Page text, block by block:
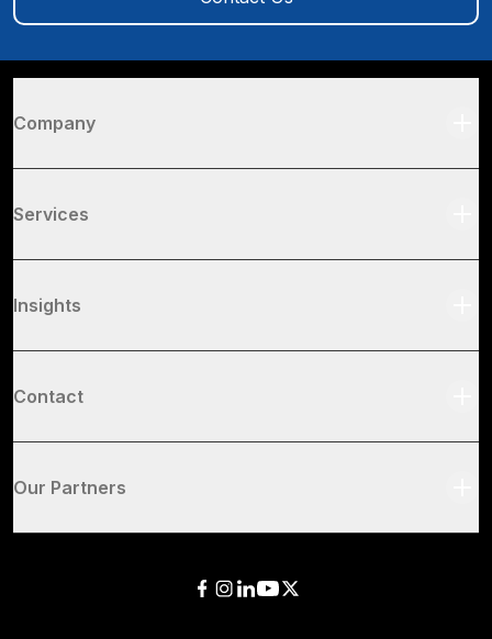
Company
Services
Insights
Contact
Our Partners